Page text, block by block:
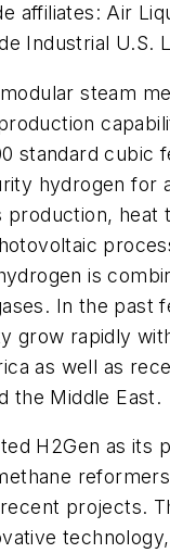
affiliates: Air
Industrial U.S.
steam
standard cubic
hydrogen for
production, heat
is
In the past
grow rapidly
as well as
the Middle East.
H2Gen as its
projects.